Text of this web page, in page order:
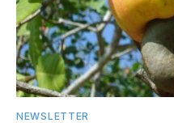
NEWSLETTER